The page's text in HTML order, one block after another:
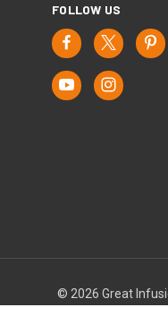
FOLLOW US
© 2026 Great